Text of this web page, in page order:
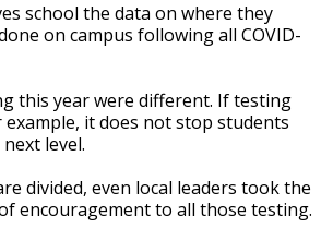
school the data on where they
on campus following all COVID-
this year were different. If testing
it does not stop students
level.
divided, even local leaders took the
encouragement to all those testing.